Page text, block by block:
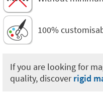
100%
If you are looking for
quality, discoverrigid